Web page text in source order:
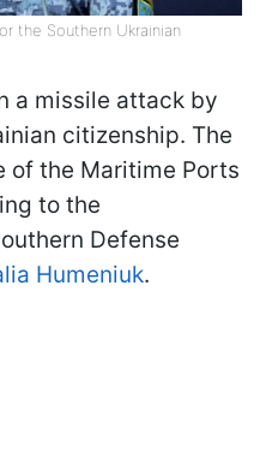
the Southern Ukrainian
a missile attack by
citizenship. The
of the Maritime Ports
to the
Defense
Humeniuk.